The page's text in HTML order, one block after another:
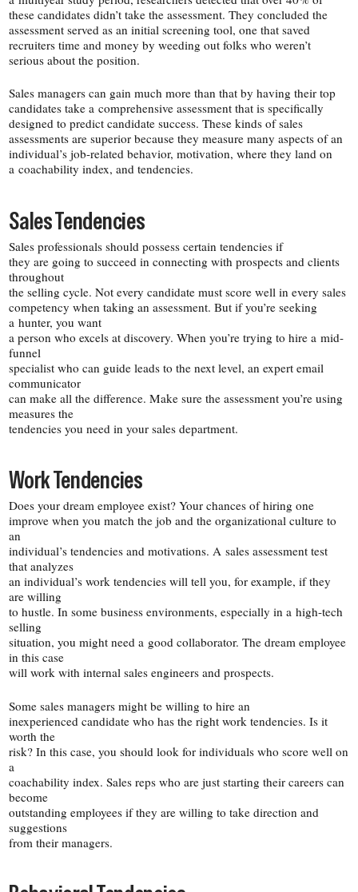
these candidates didn’t take the assessment. They concluded the
assessment served as an initial screening tool, one that saved
recruiters time and money by weeding out folks who weren’t
serious about the position.
Sales managers can gain much more than that by having their top
candidates take a comprehensive assessment that is specifically
designed to predict candidate success. These kinds of sales
assessments are superior because they measure many aspects of an
individual’s job-​related behavior, motivation, where they land on
a coachability index, and tendencies.
Sales Tendencies
Sales professionals should possess certain tendencies if
they are going to succeed in connecting with prospects and clients
throughout
the selling cycle. Not every candidate must score well in every sales
competency when taking an assessment. But if you’re seeking
a hunter, you want
a person who excels at discovery. When you’re trying to hire a mid-​
funnel
specialist who can guide leads to the next level, an expert email
communicator
can make all the difference. Make sure the assessment you’re using
measures the
tendencies you need in your sales department.
Work Tendencies
Does your dream employee exist? Your chances of hiring one
improve when you match the job and the organizational culture to
an
individual’s tendencies and motivations. A sales assessment test
that analyzes
an individual’s work tendencies will tell you, for example, if they
are willing
to hustle. In some business environments, especially in a high-​tech
selling
situation, you might need a good collaborator. The dream employee
in this case
will work with internal sales engineers and prospects.
Some sales managers might be willing to hire an
inexperienced candidate who has the right work tendencies. Is it
worth the
risk? In this case, you should look for individuals who score well on
a
coachability index. Sales reps who are just starting their careers can
become
outstanding employees if they are willing to take direction and
suggestions
from their managers.